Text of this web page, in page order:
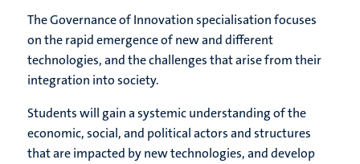
The Governance of Innovation specialisation focuses
on the rapid emergence of new and different
technologies, and the challenges that arise from their
integration into society.
Students will gain a systemic understanding of the
economic, social, and political actors and structures
that are impacted by new technologies, and develop